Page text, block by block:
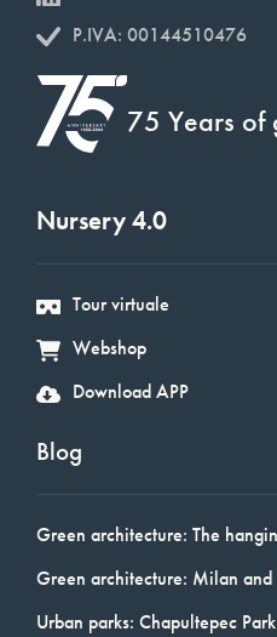
P.IVA: 00144510476
75 Years of
Nursery 4.0
Tour virtuale
Webshop
Download APP
Blog
Green architecture: The
Green architecture: Milan and
Urban parks: Chapultepec